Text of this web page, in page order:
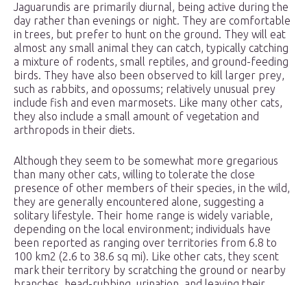
Jaguarundis are primarily diurnal, being active during the
day rather than evenings or night. They are comfortable
in trees, but prefer to hunt on the ground. They will eat
almost any small animal they can catch, typically catching
a mixture of rodents, small reptiles, and ground-feeding
birds. They have also been observed to kill larger prey,
such as rabbits, and opossums; relatively unusual prey
include fish and even marmosets. Like many other cats,
they also include a small amount of vegetation and
arthropods in their diets.
Although they seem to be somewhat more gregarious
than many other cats, willing to tolerate the close
presence of other members of their species, in the wild,
they are generally encountered alone, suggesting a
solitary lifestyle. Their home range is widely variable,
depending on the local environment; individuals have
been reported as ranging over territories from 6.8 to
100 km2 (2.6 to 38.6 sq mi). Like other cats, they scent
mark their territory by scratching the ground or nearby